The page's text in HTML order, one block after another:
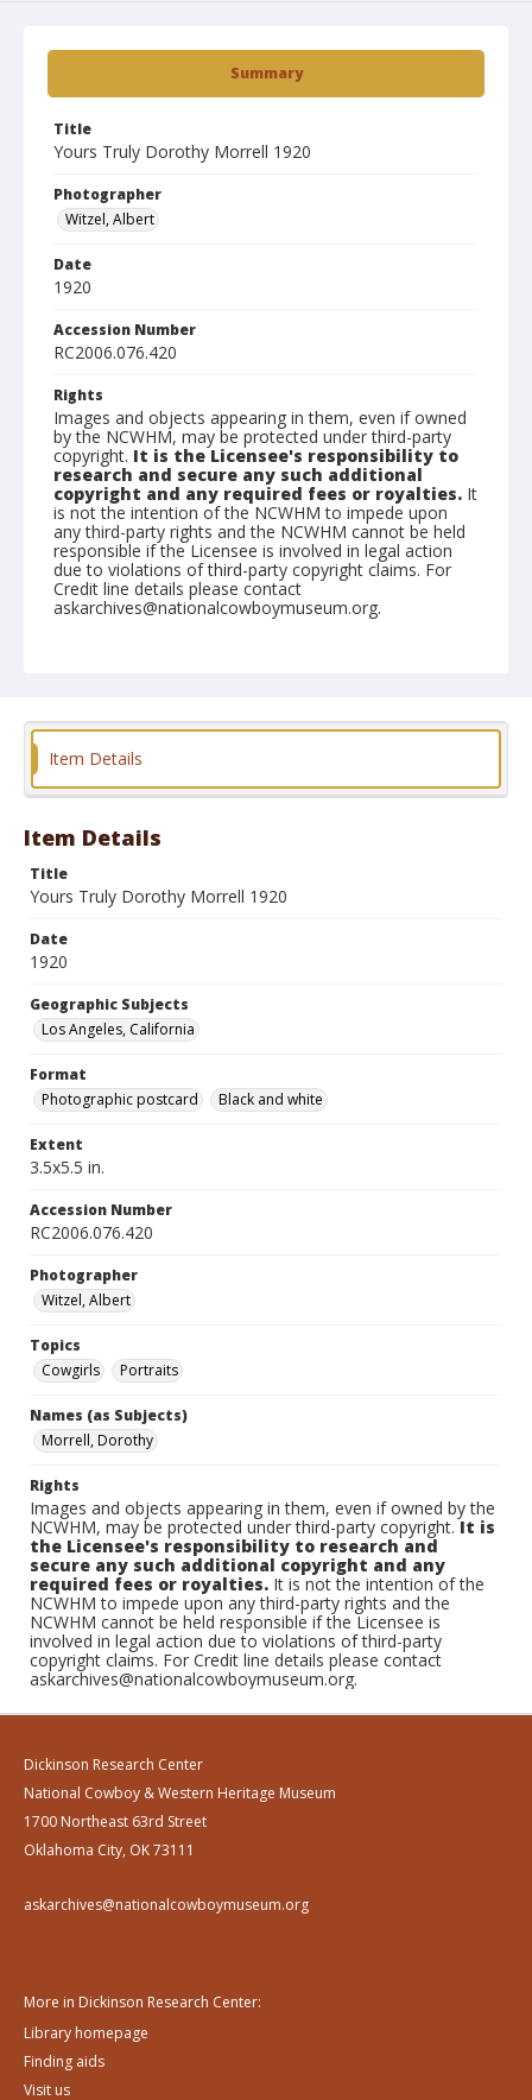
Summary
Title
Yours Truly Dorothy Morrell 1920
Photographer
Witzel, Albert
Date
1920
Accession Number
RC2006.076.420
Rights
Images and objects appearing in them, even if owned
by the NCWHM, may be protected under third-party
copyright. It is the Licensee's responsibility to
research and secure any such additional
copyright and any required fees or royalties. It
is not the intention of the NCWHM to impede upon
any third-party rights and the NCWHM cannot be held
responsible if the Licensee is involved in legal action
due to violations of third-party copyright claims. For
Credit line details please contact
askarchives@nationalcowboymuseum.org.
Format
Item Details
Item Details
Title
Yours Truly Dorothy Morrell 1920
Date
1920
Geographic Subjects
Los Angeles, California
Format
Photographic postcard
Black and white
Extent
3.5x5.5 in.
Accession Number
RC2006.076.420
Photographer
Witzel, Albert
Topics
Cowgirls
Portraits
Names (as Subjects)
Morrell, Dorothy
Rights
Images and objects appearing in them, even if owned by the
NCWHM, may be protected under third-party copyright.It is
the Licensee's responsibility to research and
secure any such additional copyright and any
required fees or royalties. It is not the intention of the
NCWHM to impede upon any third-party rights and the
NCWHM cannot be held responsible if the Licensee is
involved in legal action due to violations of third-party
copyright claims. For Credit line details please contact
askarchives@nationalcowboymuseum.org.
Dickinson Research Center
National Cowboy & Western Heritage Museum
1700 Northeast 63rd Street
Oklahoma City, OK 73111
askarchives@nationalcowboymuseum.org
More in Dickinson Research Center:
Library homepage
Finding aids
Visit us